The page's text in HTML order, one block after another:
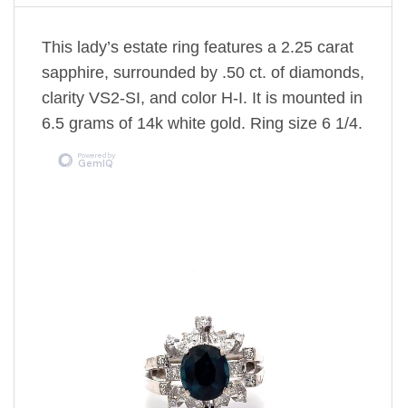
This lady’s estate ring features a 2.25 carat
sapphire, surrounded by .50 ct. of diamonds,
clarity VS2-SI, and color H-I. It is mounted in
6.5 grams of 14k white gold. Ring size 6 1/4.